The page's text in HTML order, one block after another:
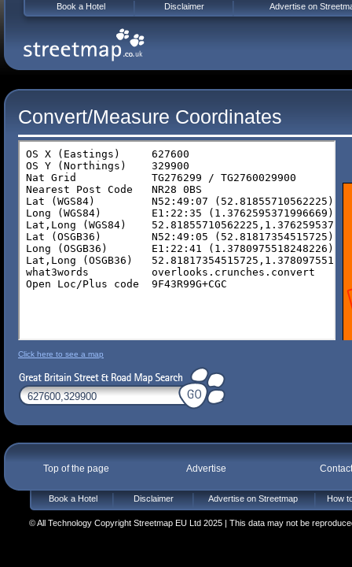
Convert/Measure Coordinates
Click here to see a map
Top of the page Advertise
Book a Hotel Disclaimer Advertise on Streetmap How
© All Technology Copyright Streetmap EU Ltd 2025 | This data may not be
Book a Hotel Disclaimer Advertise on